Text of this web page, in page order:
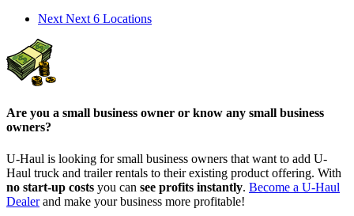
Next Next 6 Locations
Are you a small business owner or know any small business
owners?
U-Haul is looking for small business owners that want to add U-
Haul truck and trailer rentals to their existing product offering. With
no start-up costs you can see profits instantly. Become a U-Haul
Dealerand make your business more profitable!